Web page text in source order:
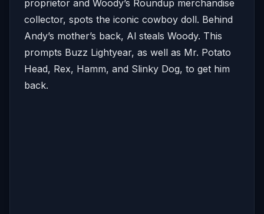
proprietor and Woody’s Roundup merchandise
collector, spots the iconic cowboy doll. Behind
Andy’s mother’s back, Al steals Woody. This
prompts Buzz Lightyear, as well as Mr. Potato
Head, Rex, Hamm, and Slinky Dog, to get him
back.